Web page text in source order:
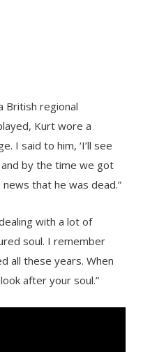
British regional
Kurt wore a
I said to him, ‘I’ll see
by the time we got
that he was dead.”
with a lot of
soul. I remember
all these years. When
after your soul.”